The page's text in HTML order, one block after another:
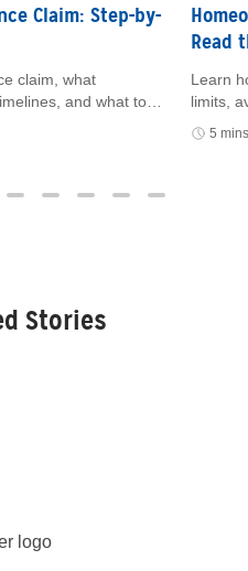
Claim: Step-by-
claim, what
and what to
Read
Learn
limits,
how
and
5
Stories